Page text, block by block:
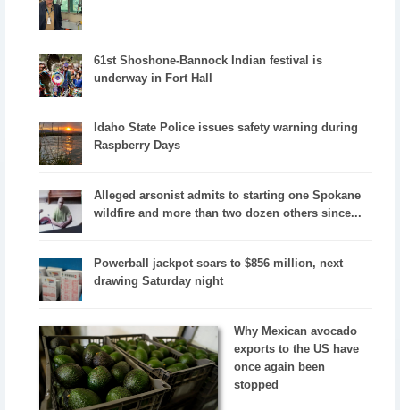
61st Shoshone-Bannock Indian festival is
underway in Fort Hall
Idaho State Police issues safety warning during
Raspberry Days
Alleged arsonist admits to starting one Spokane
wildfire and more than two dozen others since...
Powerball jackpot soars to $856 million, next
drawing Saturday night
Why Mexican avocado
exports to the US have
once again been
stopped